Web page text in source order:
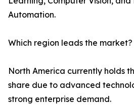
Automation.
Which region leads the market?
North America currently holds
share due to advanced
strong enterprise demand.